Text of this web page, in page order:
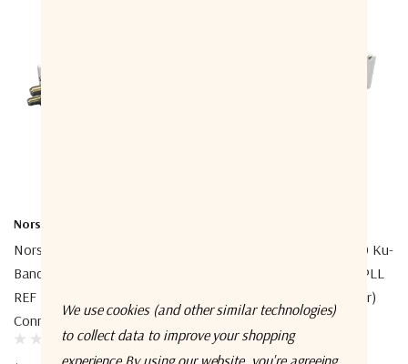
Norsat International Inc.
Norsat 1008DXF-1A 1000 Ku-
Band Simultaneous Band EXT
REF LNB (Low-Band
Connector)
Norsat 1208DHN-2A 1000 Ku-
Band Simultaneous Band PLL
LNB (Low-Band Connector)
$2,032.00
We use cookies (and other similar technologies)
to collect data to improve your shopping
experience. By using our website, you're agreeing